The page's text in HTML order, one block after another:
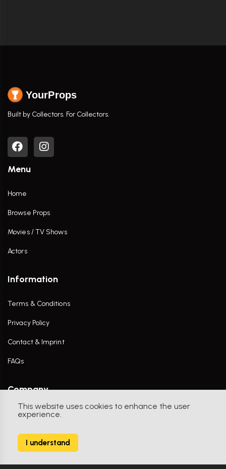
This website uses cookies to enhance the user
experience.
I understand
YourProps
Built by Collectors. For Collectors.
Menu
Home
Browse Props
Movies / TV Shows
Actors
Information
Terms & Conditions
Privacy Policy
Contact & Imprint
FAQs
Company
Contact Us